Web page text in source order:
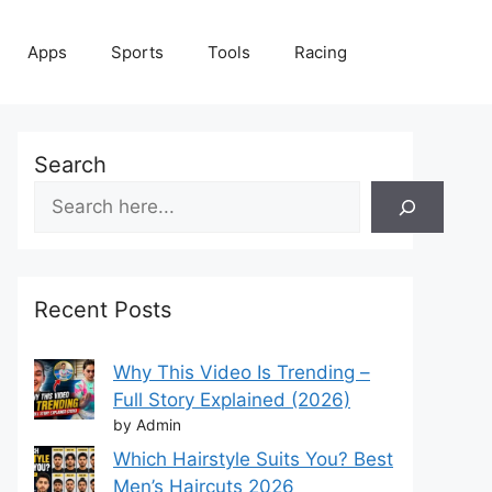
Apps Sports Tools Racing
Search
Recent Posts
Why This Video Is Trending –
Full Story Explained (2026)
by Admin
Which Hairstyle Suits You? Best
Men’s Haircuts 2026